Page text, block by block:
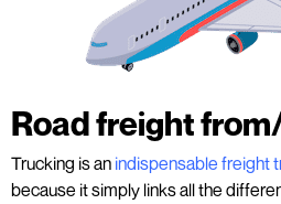
Road freight
Trucking is an indispensable freight
because it simply links all the